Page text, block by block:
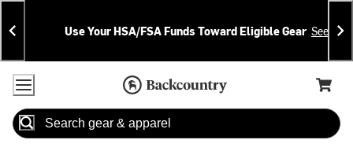
Skip
To
Content
Skip
To
Search
Announcements
Use Your HSA/FSA Funds Toward Eligible Gear See
Accessibility Policy
Home Page
Cart,
Search